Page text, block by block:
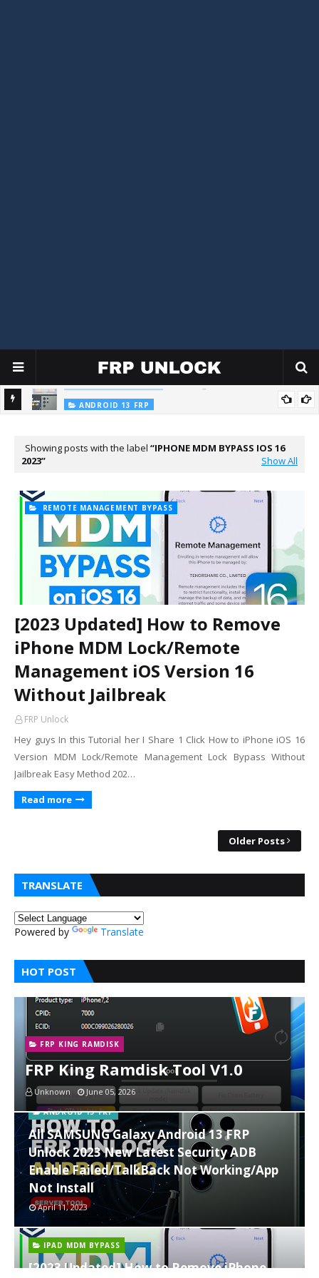
ANDROID 13 FRP
Security ADB Enable Failed/TalkBack Not Working/App Not Install
Showing posts with the label
IPHONE MDM BYPASS IOS 16
2023
Show All
REMOTE MANAGEMENT BYPASS
[2023 Updated] How to Remove
iPhone MDM Lock/Remote
Management iOS Version 16
Without Jailbreak
FRP Unlock
Hey guys In this Tutorial her I Share 1 Click How to iPhone iOS 16
Version MDM Lock/Remote Management Lock Bypass Without
Jailbreak Easy Method 202…
Read more
Older Posts
TRANSLATE
Powered by Translate
HOT POST
FRP KING RAMDISK
FRP King Ramdisk Tool V1.0
Unknown June 05, 2026
ANDROID 13 FRP
All SAMSUNG Galaxy Android 13 FRP
Unlock 2023 New Latest Security ADB
Enable Failed/TalkBack Not Working/App
Not Install
April 11, 2023
IPAD MDM BYPASS
[2023 Updated] How to Remove iPhone